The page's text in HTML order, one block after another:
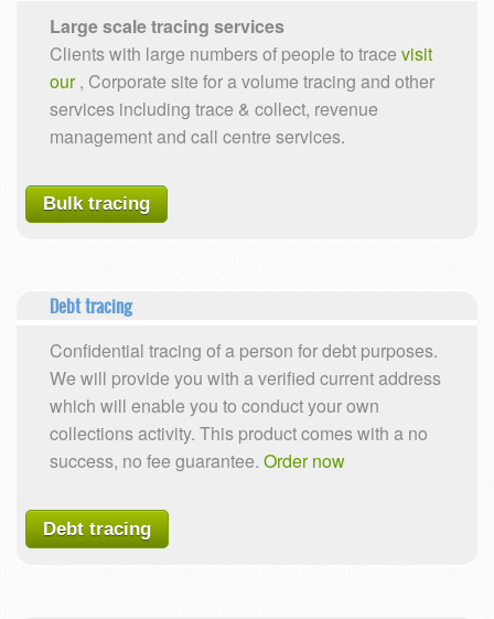
Large scale tracing services
Clients with large numbers of people to trace visit
our, Corporate site for a volume tracing and other
services including trace & collect, revenue
management and call centre services.
Bulk tracing
Debt tracing
Confidential tracing of a person for debt purposes.
We will provide you with a verified current address
which will enable you to conduct your own
collections activity. This product comes with a no
success, no fee guarantee. Order now
Debt tracing